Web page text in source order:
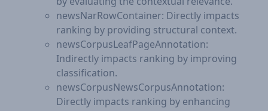
newsNarRowContainer: Directly impacts
ranking by providing structural context.
newsCorpusLeafPageAnnotation:
Indirectly impacts ranking by improving
classification.
newsCorpusNewsCorpusAnnotation:
Directly impacts ranking by enhancing